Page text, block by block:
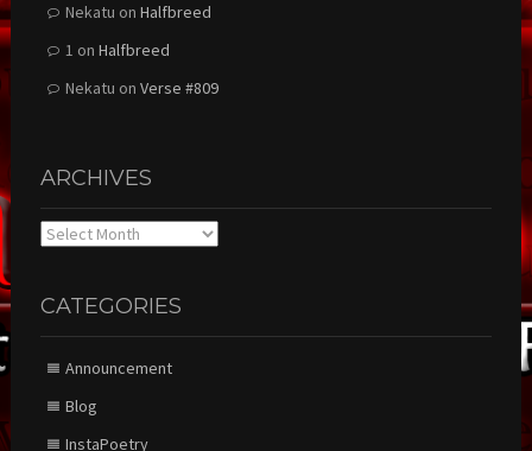
Nekatu on Halfbreed
1 on Halfbreed
Nekatu on Verse #809
ARCHIVES
Archives
CATEGORIES
Announcement
Blog
InstaPoetry